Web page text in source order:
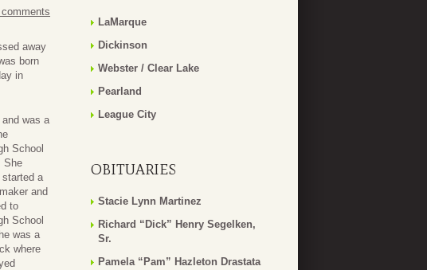
comments
away
born
in
was a
School
She
a
and
to
School
was a
where
LaMarque
Dickinson
Webster / Clear Lake
Pearland
League City
OBITUARIES
Stacie Lynn Martinez
Richard “Dick” Henry Segelken,
Sr.
Pamela “Pam” Hazleton Drastata